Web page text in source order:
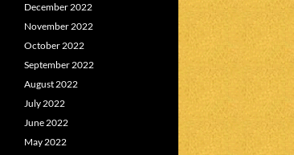
December 2022
November 2022
October 2022
September 2022
August 2022
July 2022
June 2022
May 2022